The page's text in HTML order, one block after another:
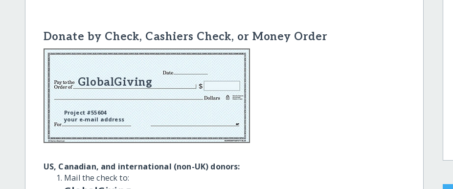
Donate by Check, Cashiers Check, or Money Order
GlobalGiving
Project #55604
your e-mail address
US, Canadian, and international (non-UK) donors:
Mail the check to: